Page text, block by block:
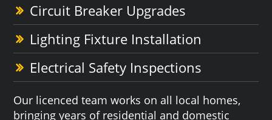
Circuit Breaker Upgrades
Lighting Fixture Installation
Electrical Safety Inspections
Our licenced team works on all local homes,
bringing years of residential and domestic